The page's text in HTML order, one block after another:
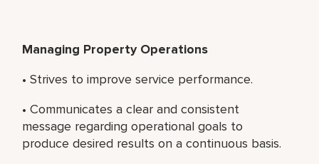
Managing Property Operations
• Strives to improve service performance.
• Communicates a clear and consistent
message regarding operational goals to
produce desired results on a continuous basis.